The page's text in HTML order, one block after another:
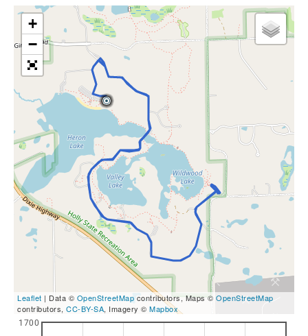
+
−
Leaflet | Data © OpenStreetMap contributors, Maps © OpenStreetMap
contributors, CC-BY-SA, Imagery © Mapbox
1700